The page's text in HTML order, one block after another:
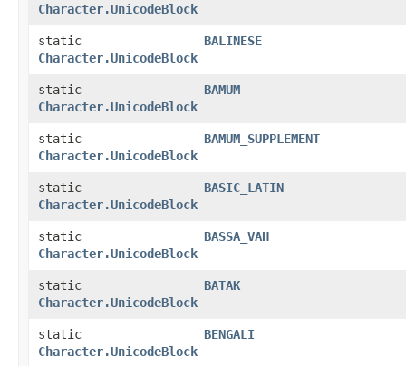
Character.UnicodeBlock
static
Character.UnicodeBlock
BALINESE
static
Character.UnicodeBlock
BAMUM
static
Character.UnicodeBlock
BAMUM_SUPPLEMENT
static
Character.UnicodeBlock
BASIC_LATIN
static
Character.UnicodeBlock
BASSA_VAH
static
Character.UnicodeBlock
BATAK
static
Character.UnicodeBlock
BENGALI